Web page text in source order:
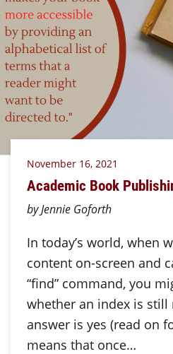
November 16, 2021
Academic Book
by Jennie Goforth
In today’s world, when
content on-screen and
“find” command, you
whether an index is still
answer is yes (read on
means that once…